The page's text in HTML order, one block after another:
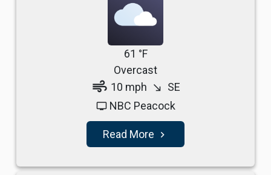
61 °F
Overcast
air 10 mph south_east SE
tv NBC Peacock
Read More navigate_next